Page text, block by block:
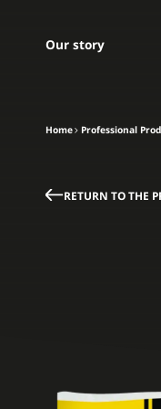
Our story
Home Professional
RETURN TO THE